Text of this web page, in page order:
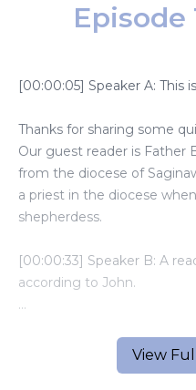
View
[00:00:05] Speaker A: This
Thanks for sharing some
Our guest reader is Father
from the diocese of
a priest in the diocese
shepherdess.
[00:00:33] Speaker B: A
according to John.
down from heaven.